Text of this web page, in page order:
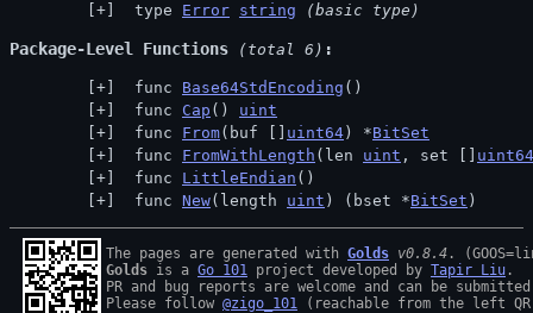
type Error string (basic type)
Package-Level Functions (total 6)
func Base64StdEncoding ()
func Cap () uint
func From(buf [] uint64 ) *BitSet
func FromWithLength (len uint , set [] uint64
func LittleEndian ()
func New(length uint ) (bset *BitSet )
The pages are generated with Golds v0.8.4
Golds is a Go 101 project developed by Tapir Liu .
PR and bug reports are welcome and can be
Please follow @zigo_101 (reachable from the left